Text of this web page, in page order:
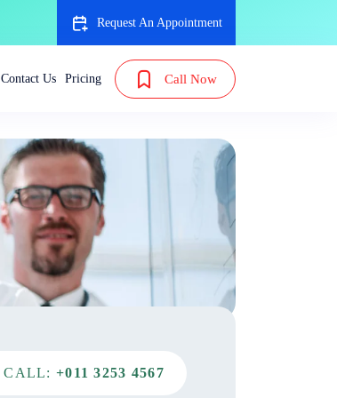
Request An Appointment
Contact Us Pricing Call Now
CALL:+011 3253 4567